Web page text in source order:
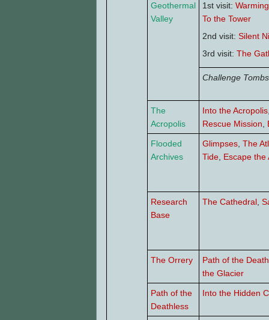
Geothermal
Valley
1st visit:
To the Tower
2nd visit: Silent
3rd visit: The
Challenge Tombs
The
Acropolis
Into the Acropolis
Rescue Mission
Flooded
Archives
Glimpses The
Tide Escape the
Research
Base
The Cathedral
The Orrery
Path of the
the Glacier
Path of the
Deathless
Into the Hidden